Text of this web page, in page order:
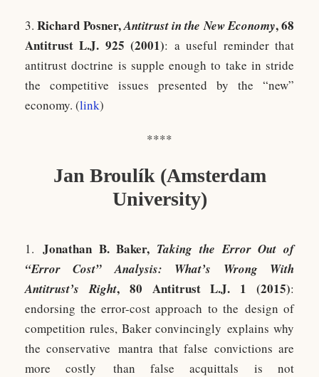
3.Richard Posner,Antitrust in the New Economy, 68
Antitrust L.J. 925 (2001): a useful reminder that
antitrust doctrine is supple enough to take in stride
the competitive issues presented by the “new”
economy. (link)
****
Jan Broulík (Amsterdam
University)
1. Jonathan B. Baker, Taking the Error Out of
“Error Cost” Analysis: What’s Wrong With
Antitrust’s Right, 80 Antitrust L.J. 1 (2015):
endorsing the error-cost approach to the design of
competition rules, Baker convincingly explains why
the conservative mantra that false convictions are
more costly than false acquittals is not